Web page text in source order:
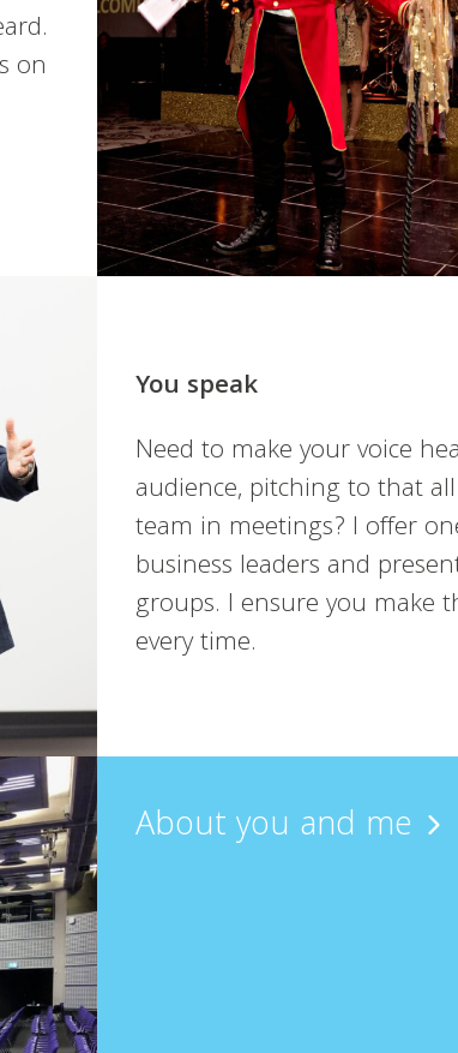
on
You speak
Need to make your voice
audience, pitching to that
team in meetings? I offer
business leaders and
groups. I ensure you make
every time.
About you and me